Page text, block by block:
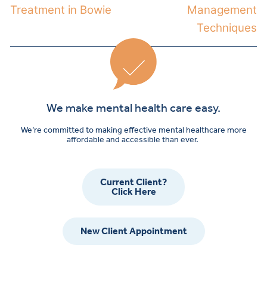
Treatment in Bowie
Management
Techniques
We make mental health care easy.
We’re committed to making effective mental healthcare more
affordable and accessible than ever.
Current Client?
Click Here
New Client Appointment